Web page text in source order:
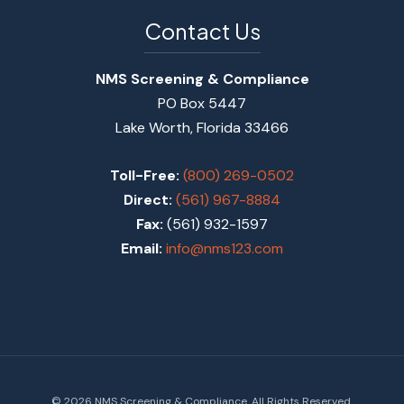
Contact Us
NMS Screening & Compliance
PO Box 5447
Lake Worth, Florida 33466
Toll-Free: (800) 269-0502
Direct: (561) 967-8884
Fax: (561) 932-1597
Email: info@nms123.com